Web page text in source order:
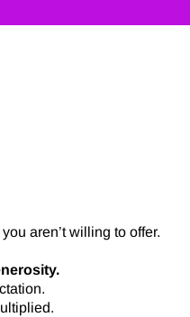
aren’t willing to offer.